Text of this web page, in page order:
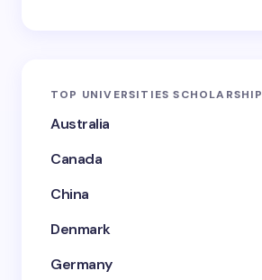
TOP UNIVERSITIES SCHOLARSHIP
Australia
Canada
China
Denmark
Germany